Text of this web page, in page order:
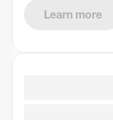
Learn more